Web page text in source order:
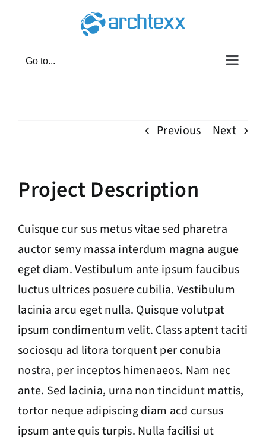
Go to...
Previous Next
Project Description
Cuisque cur sus metus vitae sed pharetra
auctor semy massa interdum magna augue
eget diam. Vestibulum ante ipsum faucibus
luctus ultrices posuere cubilia. Vestibulum
lacinia arcu eget nulla. Quisque volutpat
ipsum condimentum velit. Class aptent taciti
sociosqu ad litora torquent per conubia
nostra, per inceptos himenaeos. Nam nec
ante. Sed lacinia, urna non tincidunt mattis,
tortor neque adipiscing diam acd cursus
ipsum ante quis turpis. Nulla facilisi ut